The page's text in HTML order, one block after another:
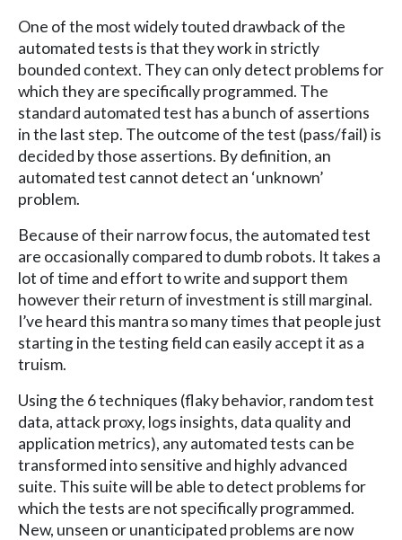
One of the most widely touted drawback of the
automated tests is that they work in strictly
bounded context. They can only detect problems for
which they are specifically programmed. The
standard automated test has a bunch of assertions
in the last step. The outcome of the test (pass/fail) is
decided by those assertions. By definition, an
automated test cannot detect an ‘unknown’
problem.
Because of their narrow focus, the automated test
are occasionally compared to dumb robots. It takes a
lot of time and effort to write and support them
however their return of investment is still marginal.
I’ve heard this mantra so many times that people just
starting in the testing field can easily accept it as a
truism.
Using the 6 techniques (flaky behavior, random test
data, attack proxy, logs insights, data quality and
application metrics), any automated tests can be
transformed into sensitive and highly advanced
suite. This suite will be able to detect problems for
which the tests are not specifically programmed.
New, unseen or unanticipated problems are now